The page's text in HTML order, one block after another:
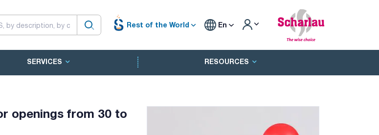
Rest of the World En
SERVICES RESOURCES
openings from 30 to